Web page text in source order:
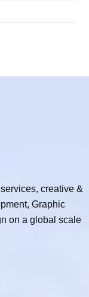
creative &
Graphic
on a global scale